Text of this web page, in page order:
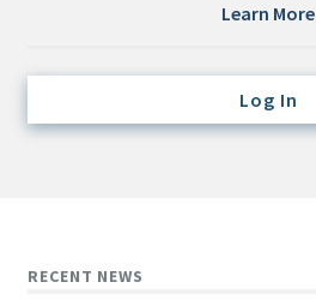
Non-U.S. & Global Equity
Learn More
Log In
RECENT NEWS